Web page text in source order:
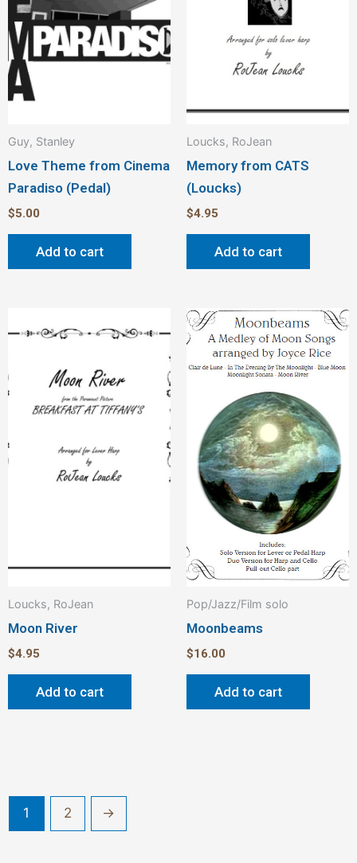
Guy, Stanley
Love Theme from Cinema
Paradiso (Pedal)
$5.00
Add to cart
Loucks, RoJean
Memory from CATS
(Loucks)
$4.95
Add to cart
Loucks, RoJean
Moon River
$4.95
Add to cart
Pop/Jazz/Film solo
Moonbeams
$16.00
Add to cart
1 2 →